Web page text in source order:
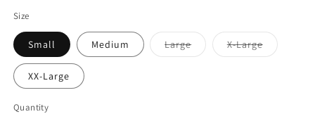
Size
Small Medium LargeVariant
sold
X-LargeVariant
sold
XX-Large
Quantity